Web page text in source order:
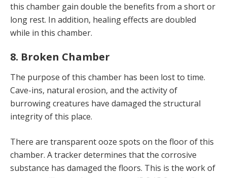
this chamber gain double the benefits from a short or
long rest. In addition, healing effects are doubled
while in this chamber.
8. Broken Chamber
The purpose of this chamber has been lost to time.
Cave-ins, natural erosion, and the activity of
burrowing creatures have damaged the structural
integrity of this place.
There are transparent ooze spots on the floor of this
chamber. A tracker determines that the corrosive
substance has damaged the floors. This is the work of